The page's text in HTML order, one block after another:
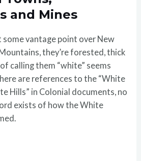
and Mines
vantage point over New
they’re forested, thick
calling them “white” seems
are references to the “White
Hills” in Colonial documents, no
exists of how the White